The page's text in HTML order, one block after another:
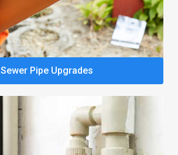
Sewer Pipe Upgrades